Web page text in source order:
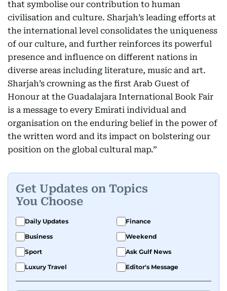
that symbolise our contribution to human
civilisation and culture. Sharjah’s leading efforts at
the international level consolidates the uniqueness
of our culture, and further reinforces its powerful
presence and influence on different nations in
diverse areas including literature, music and art.
Sharjah’s crowning as the first Arab Guest of
Honour at the Guadalajara International Book Fair
is a message to every Emirati individual and
organisation on the enduring belief in the power of
the written word and its impact on bolstering our
position on the global cultural map.”
Get Updates on Topics
You Choose
Daily Updates
Finance
Business
Weekend
Sport
Ask Gulf News
Luxury Travel
Editor's Message